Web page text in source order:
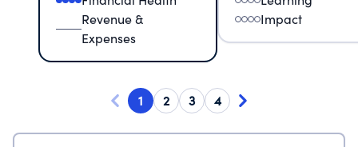
Revenue &
Expenses
Impact
1 2 3 4